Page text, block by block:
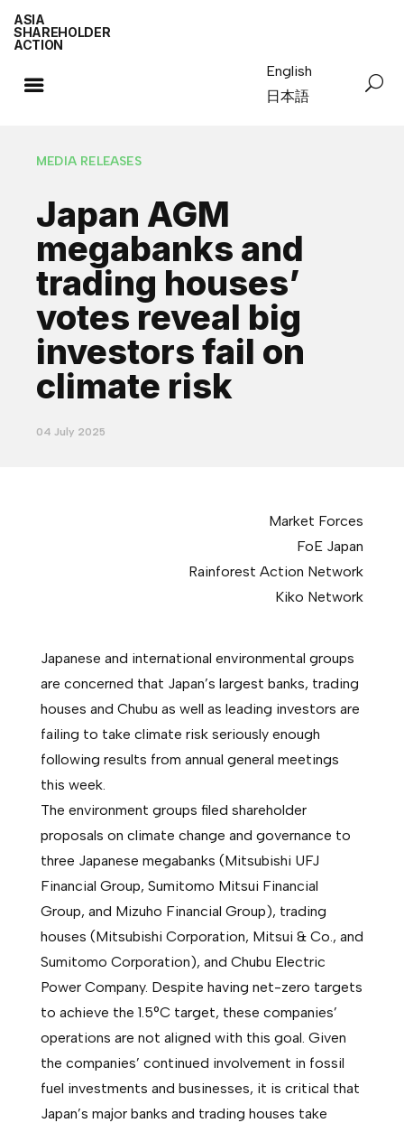
ASIA
SHAREHOLDER
ACTION
English
日本語
MEDIA RELEASES
Japan AGM
megabanks and
trading houses’
votes reveal big
investors fail on
climate risk
04 July 2025
Market Forces
FoE Japan
Rainforest Action Network
Kiko Network
Japanese and international environmental groups
are concerned that Japan’s largest banks, trading
houses and Chubu as well as leading investors are
failing to take climate risk seriously enough
following results from annual general meetings
this week.
The environment groups filed shareholder
proposals on climate change and governance to
three Japanese megabanks (Mitsubishi UFJ
Financial Group, Sumitomo Mitsui Financial
Group, and Mizuho Financial Group), trading
houses (Mitsubishi Corporation, Mitsui & Co., and
Sumitomo Corporation), and Chubu Electric
Power Company. Despite having net-zero targets
to achieve the 1.5°C target, these companies’
operations are not aligned with this goal. Given
the companies’ continued involvement in fossil
fuel investments and businesses, it is critical that
Japan’s major banks and trading houses take